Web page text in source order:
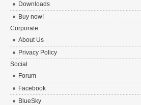
Downloads
Buy now!
Corporate
About Us
Privacy Policy
Social
Forum
Facebook
BlueSky